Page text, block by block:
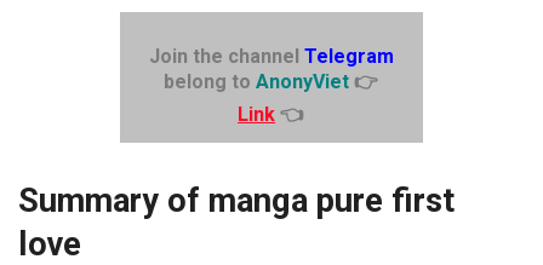
Join the channel Telegram
belong toAnonyViet 👉
Link 👈
Summary of manga pure first
love